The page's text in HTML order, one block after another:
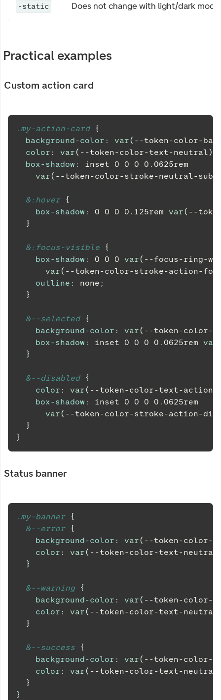
-static Does not change with light/dark mode
Practical examples
Custom action card
.my-action-card {
background-color : var( --token-color-
color : var( --token-color-text-neutral)
box-shadow : inset 0 0 0 0.0625rem
var( --token-color-stroke-neutral-
&:hover {
box-shadow : 0 0 0 0.125rem var( --
}
&:focus-visible
{
box-shadow : 0 0 0 var( --focus-ring-
var( --token-color-stroke-action-
outline : none ;
}
&--selected {
background-color : var( --token-color-
box-shadow : inset 0 0 0 0.0625rem var
}
&--disabled {
color : var( --token-color-text-action-
box-shadow : inset 0 0 0 0.0625rem
var( --token-color-stroke-action-
}
}
Status banner
.my-banner {
&--error {
background-color : var( --token-color-
color : var( --token-color-text-neutral
}
&--warning {
background-color : var( --token-color-
color : var( --token-color-text-neutral
}
&--success
{
background-color : var( --token-color-
color : var( --token-color-text-neutral
}
}